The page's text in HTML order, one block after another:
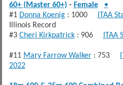
60+ (Master 60+) - Female
•
#1 Donna Koenig: 1000 ITAA
Illinois Record
#3 Cheri Kirkpatrick: 906 ITAA
#11 Mary Farrow Walker: 753
2022